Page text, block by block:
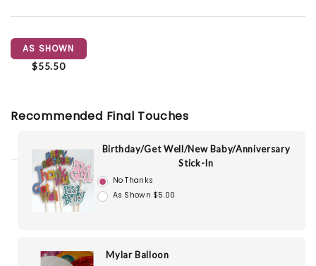
AS SHOWN
$55.50
Recommended Final Touches
Birthday/Get Well/New Baby/Anniversary
Stick-In
No Thanks
As Shown $5.00
Mylar Balloon